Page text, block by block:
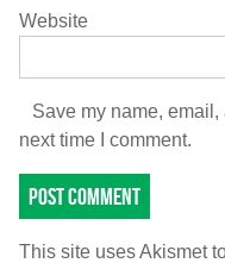
Website
Save my name,
next time I comment.
This site uses Akismet